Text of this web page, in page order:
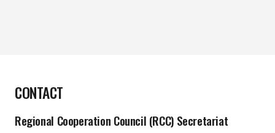
CONTACT
Regional Cooperation Council (RCC) Secretariat